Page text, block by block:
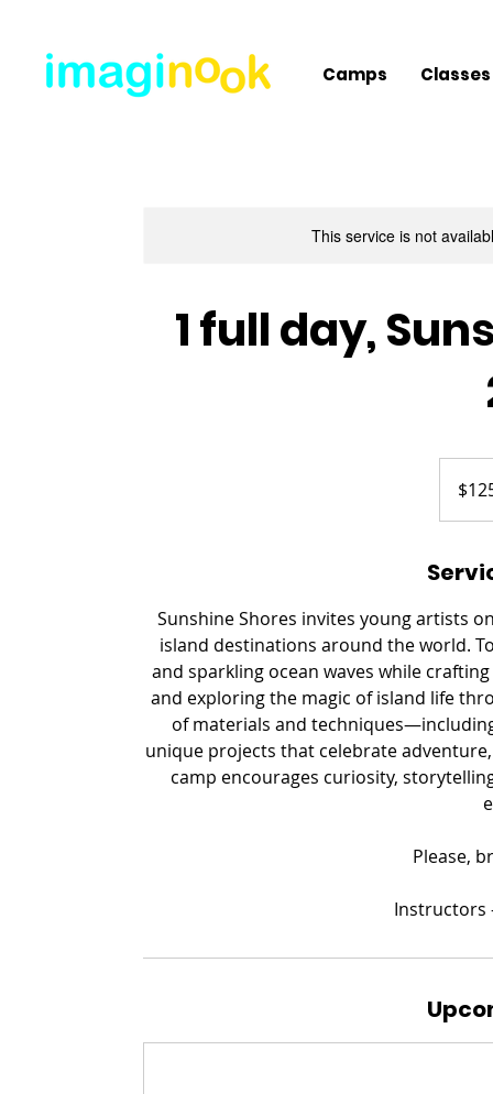
Camps Classes
This service is not
1 full day,
dollars
Sunshine Shores invites young artists
island destinations around the world.
and sparkling ocean waves while
and exploring the magic of island life
of materials and
unique projects that celebrate
camp encourages curiosity,
Please,
​Instructors